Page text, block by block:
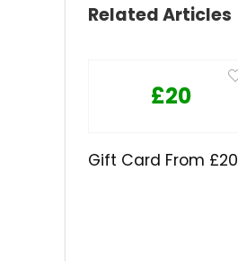
Related Articles
£20
Gift Card From £20